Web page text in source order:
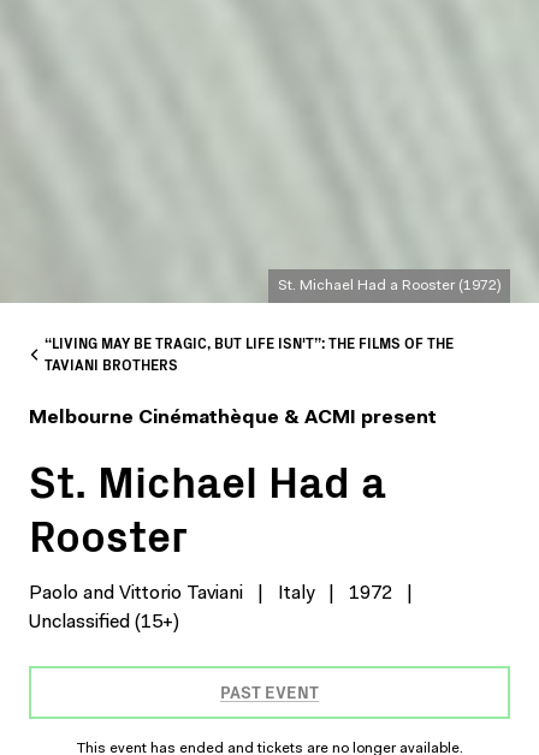
St. Michael Had a Rooster (1972)
“LIVING MAY BE TRAGIC, BUT LIFE ISN'T”: THE FILMS OF THE
TAVIANI BROTHERS
Melbourne Cinémathèque & ACMI present
St. Michael Had a
Rooster
Paolo and Vittorio Taviani Italy 1972
Unclassified (15+)
PAST EVENT
This event has ended and tickets are no longer available.